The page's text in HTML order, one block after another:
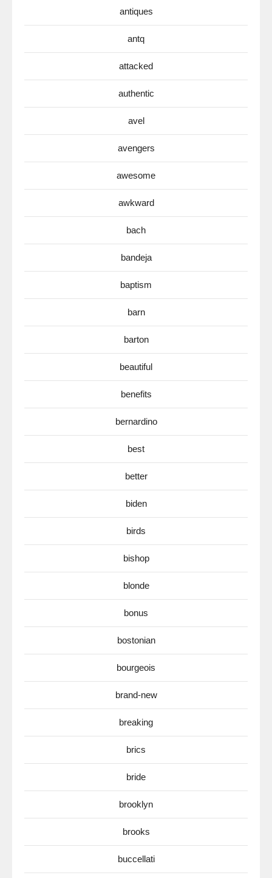
antiques
antq
attacked
authentic
avel
avengers
awesome
awkward
bach
bandeja
baptism
barn
barton
beautiful
benefits
bernardino
best
better
biden
birds
bishop
blonde
bonus
bostonian
bourgeois
brand-new
breaking
brics
bride
brooklyn
brooks
buccellati